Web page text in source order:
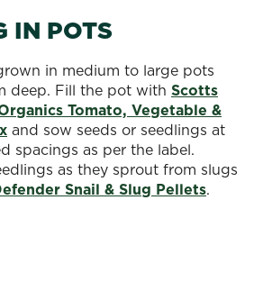
IN POTS
in medium to large pots
deep. Fill the pot with Scotts
Tomato, Vegetable &
and sow seeds or seedlings at
spacings as per the label.
as they sprout from slugs
Snail & Slug Pellets.